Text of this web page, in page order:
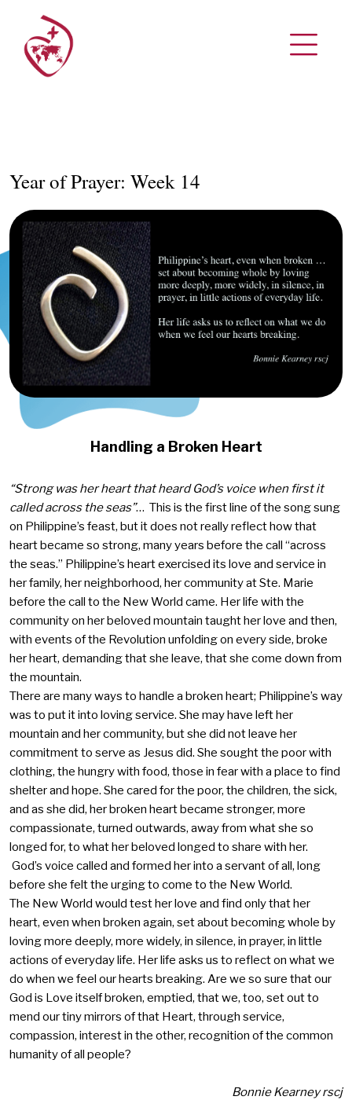
Year of Prayer: Week 14
Handling a Broken Heart
“Strong was her heart that heard God’s voice when first it
called across the seas”… This is the first line of the song sung
on Philippine’s feast, but it does not really reflect how that
heart became so strong, many years before the call “across
the seas.” Philippine’s heart exercised its love and service in
her family, her neighborhood, her community at Ste. Marie
before the call to the New World came. Her life with the
community on her beloved mountain taught her love and then,
with events of the Revolution unfolding on every side, broke
her heart, demanding that she leave, that she come down from
the mountain.
There are many ways to handle a broken heart; Philippine’s way
was to put it into loving service. She may have left her
mountain and her community, but she did not leave her
commitment to serve as Jesus did. She sought the poor with
clothing, the hungry with food, those in fear with a place to find
shelter and hope. She cared for the poor, the children, the sick,
and as she did, her broken heart became stronger, more
compassionate, turned outwards, away from what she so
longed for, to what her beloved longed to share with her.
God’s voice called and formed her into a servant of all, long
before she felt the urging to come to the New World.
The New World would test her love and find only that her
heart, even when broken again, set about becoming whole by
loving more deeply, more widely, in silence, in prayer, in little
actions of everyday life. Her life asks us to reflect on what we
do when we feel our hearts breaking. Are we so sure that our
God is Love itself broken, emptied, that we, too, set out to
mend our tiny mirrors of that Heart, through service,
compassion, interest in the other, recognition of the common
humanity of all people?
Bonnie Kearney rscj